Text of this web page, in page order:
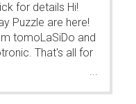
for details Hi!
Puzzle are here!
tomoLaSiDo and
That's all for
...